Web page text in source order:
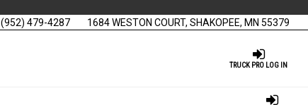
(952) 479-4287 1684 WESTON COURT, SHAKOPEE, MN 55379
TRUCK PRO LOG IN